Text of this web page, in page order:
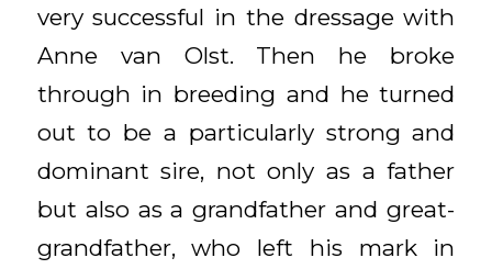
very successful in the dressage with
Anne van Olst. Then he broke
through in breeding and he turned
out to be a particularly strong and
dominant sire, not only as a father
but also as a grandfather and great-
grandfather, who left his mark in